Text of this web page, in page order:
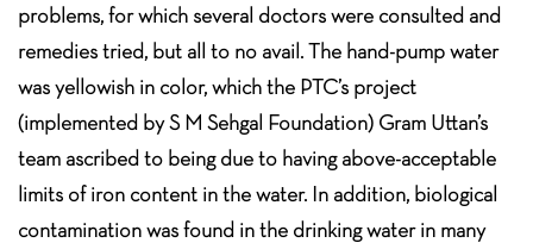
problems, for which several doctors were consulted and
remedies tried, but all to no avail. The hand-pump water
was yellowish in color, which the PTC’s project
(implemented by S M Sehgal Foundation) Gram Uttan’s
team ascribed to being due to having above-acceptable
limits of iron content in the water. In addition, biological
contamination was found in the drinking water in many